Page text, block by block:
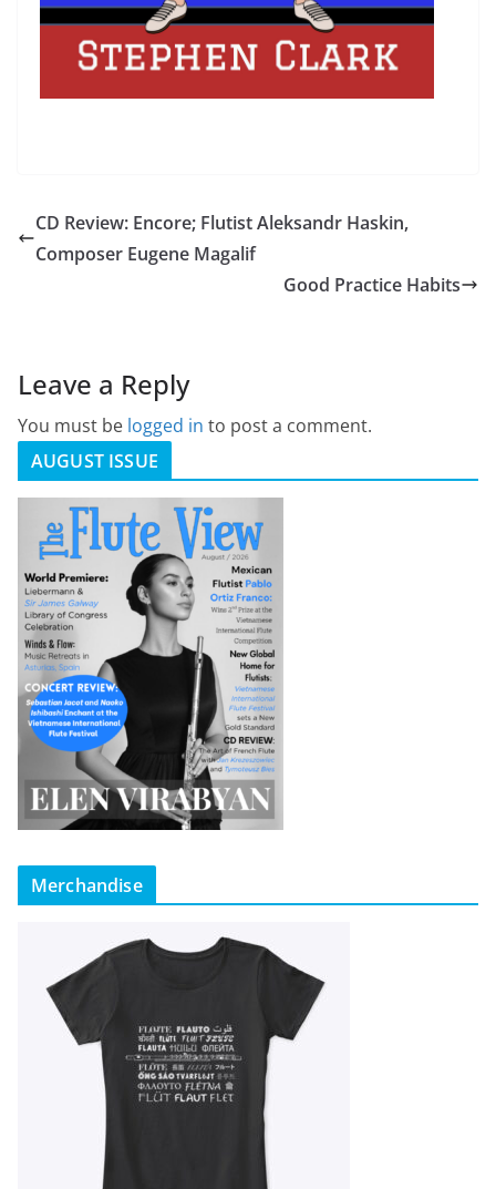
CD Review: Encore; Flutist Aleksandr Haskin,
Composer Eugene Magalif
Good Practice Habits
Leave a Reply
You must be logged in to post a comment.
AUGUST ISSUE
Merchandise